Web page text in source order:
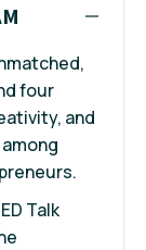
four
and
Talk